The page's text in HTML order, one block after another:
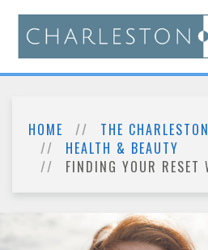
HOME
THE
HEALTH & BEAUTY
FINDING YOUR RESET